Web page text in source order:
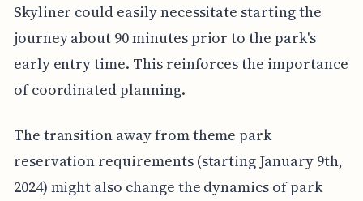
Skyliner could easily necessitate starting the
journey about 90 minutes prior to the park's
early entry time. This reinforces the importance
of coordinated planning.
The transition away from theme park
reservation requirements (starting January 9th,
2024) might also change the dynamics of park